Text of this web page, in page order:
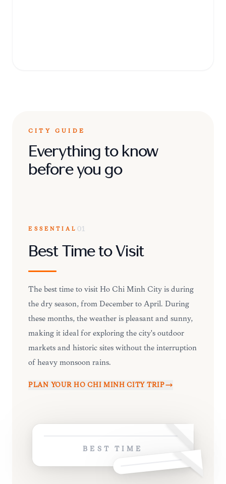
CITY GUIDE
Everything to know
before you go
ESSENTIAL 01
Best Time to Visit
The best time to visit Ho Chi Minh City is during
the dry season, from December to April. During
these months, the weather is pleasant and sunny,
making it ideal for exploring the city's outdoor
markets and historic sites without the interruption
of heavy monsoon rains.
PLAN YOUR HO CHI MINH CITY TRIP
BEST TIME